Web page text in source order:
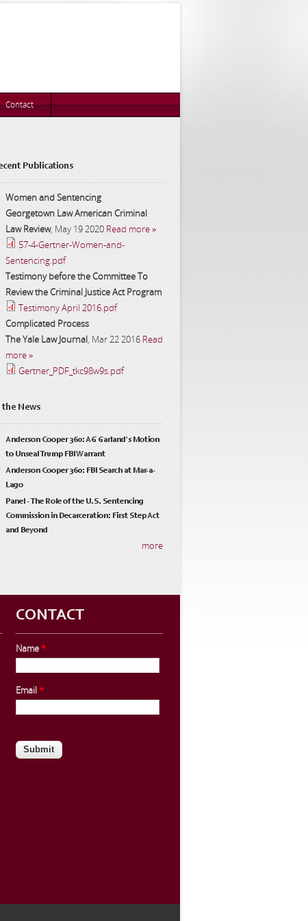
Contact
Publications
Women and Sentencing
Georgetown Law American Criminal
Law Review, May 19 2020 Read more »
57-4-Gertner-Women-and-
Sentencing.pdf
Testimony before the Committee To
Review the Criminal Justice Act Program
Testimony April 2016.pdf
Complicated Process
The Yale Law Journal, Mar 22 2016 Read
more »
Gertner_PDF_tkc98w9s.pdf
the News
Anderson Cooper 360: AG Garland's Motion
to Unseal Trump FBI Warrant
Anderson Cooper 360: FBI Search at Mar-a-
Lago
Panel - The Role of the U.S. Sentencing
Commission in Decarceration: First Step Act
and Beyond
more
CONTACT
Name*
Email*
CAPTCHA
This question is for testing whether